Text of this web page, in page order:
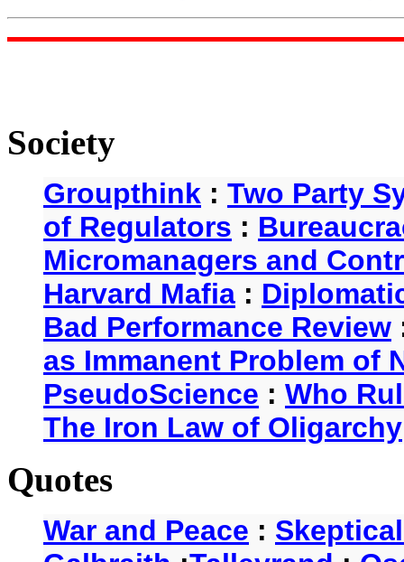
Society
Groupthink : Two Party
of Regulators :
Micromanagers and
Harvard Mafia :
Bad Performance Review
as Immanent Problem of
PseudoScience : Who
The Iron Law of Oligarchy
Quotes
War and Peace :